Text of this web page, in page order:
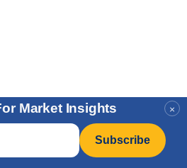
×
Market Insights